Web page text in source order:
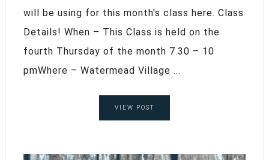
will be using for this month's class here. Class
Details! When – This Class is held on the
fourth Thursday of the month 7.30 – 10
pmWhere – Watermead Village ...
VIEW POST